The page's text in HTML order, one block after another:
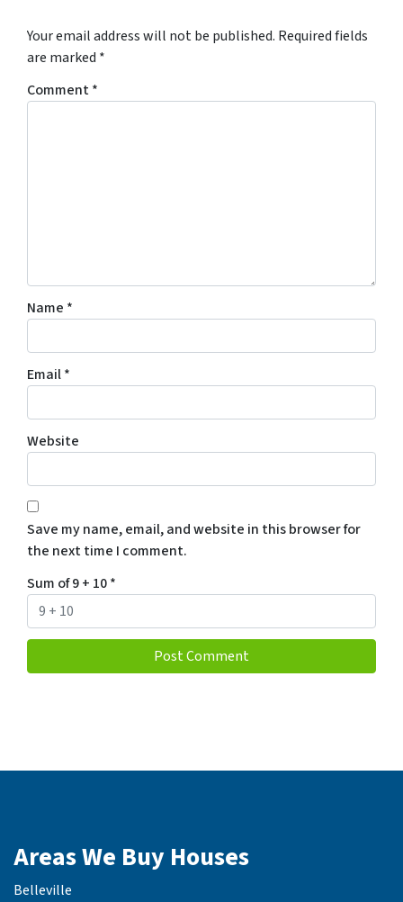
Your email address will not be published. Required fields
are marked *
Comment*
Name *
Email*
Website
Save my name, email, and website in this browser for
the next time I comment.
Sum of 9 + 10*
Areas We Buy Houses
Belleville